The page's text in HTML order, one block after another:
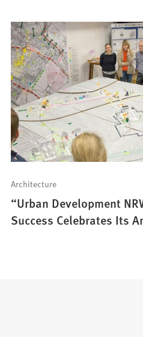
Architecture
“Urban Development
Success Celebrates Its